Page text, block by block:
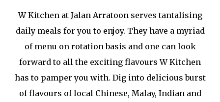
W Kitchen at Jalan Arratoon serves tantalising
daily meals for you to enjoy. They have a myriad
of menu on rotation basis and one can look
forward to all the exciting flavours W Kitchen
has to pamper you with. Dig into delicious burst
of flavours of local Chinese, Malay, Indian and